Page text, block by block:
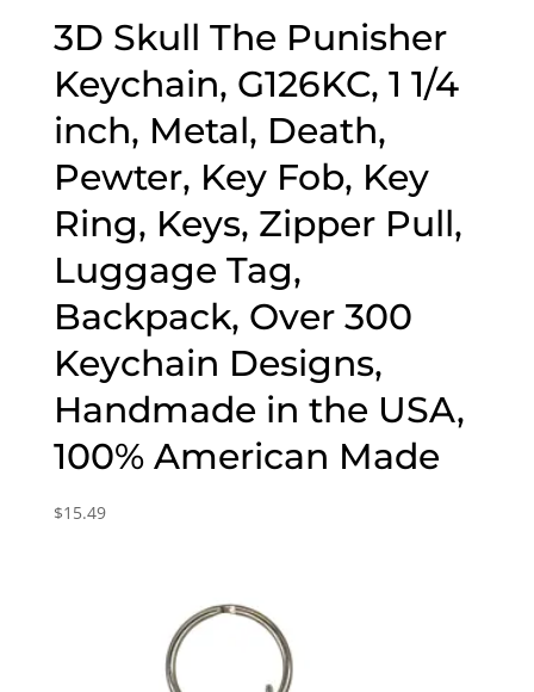
3D Skull The Punisher
Keychain, G126KC, 1 1/4
inch, Metal, Death,
Pewter, Key Fob, Key
Ring, Keys, Zipper Pull,
Luggage Tag,
Backpack, Over 300
Keychain Designs,
Handmade in the USA,
100% American Made
$15.49